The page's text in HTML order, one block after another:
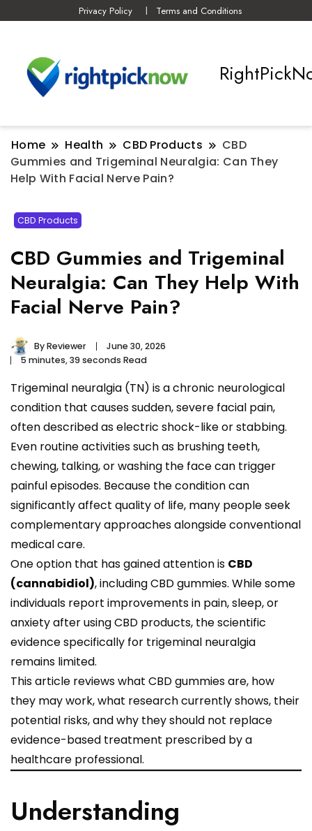
Privacy Policy Terms and Conditions
Home Health CBD Products
CBD
Gummies and Trigeminal Neuralgia: Can They
Help With Facial Nerve Pain?
CBD Products
CBD Gummies and Trigeminal
Neuralgia: Can They Help With
Facial Nerve Pain?
ByReviewer
June 30, 2026
5 minutes, 39 seconds Read
Trigeminal neuralgia (TN) is a chronic neurological
condition that causes sudden, severe facial pain,
often described as electric shock-like or stabbing.
Even routine activities such as brushing teeth,
chewing, talking, or washing the face can trigger
painful episodes. Because the condition can
significantly affect quality of life, many people seek
complementary approaches alongside conventional
medical care.
One option that has gained attention is CBD
(cannabidiol), including CBD gummies. While some
individuals report improvements in pain, sleep, or
anxiety after using CBD products, the scientific
evidence specifically for trigeminal neuralgia
remains limited.
This article reviews what CBD gummies are, how
they may work, what research currently shows, their
potential risks, and why they should not replace
evidence-based treatment prescribed by a
healthcare professional.
Understanding